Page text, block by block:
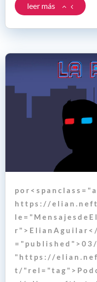
leer más
p o r < s p a n c l a s s = "
h t t p s : / / e l i a n . n e
l e = " M e n s a j e s d e
r " > E l i a n A g u i l a r <
= " p u b l i s h e d " > 0 3
" h t t p s : / / e l i a n . n e
t / " r e l = " t a g " > P o d